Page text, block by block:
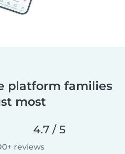
platform families
most
4.7 / 5
reviews